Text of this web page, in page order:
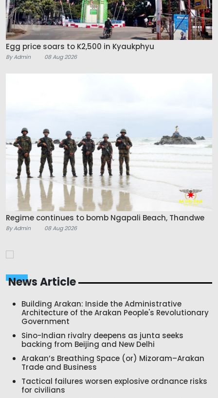
Egg price soars to K2,500 in Kyaukphyu
By Admin 08 Aug 2026
Regime continues to bomb Ngapali Beach, Thandwe
By Admin 08 Aug 2026
News Article
Building Arakan: Inside the Administrative
Architecture of the Arakan People's Revolutionary
Government
Sino-Indian rivalry deepens as junta seeks
backing from Beijing and New Delhi
Arakan’s Breathing Space (or) Mizoram–Arakan
Trade and Business
Tactical failures worsen explosive ordnance risks
for civilians